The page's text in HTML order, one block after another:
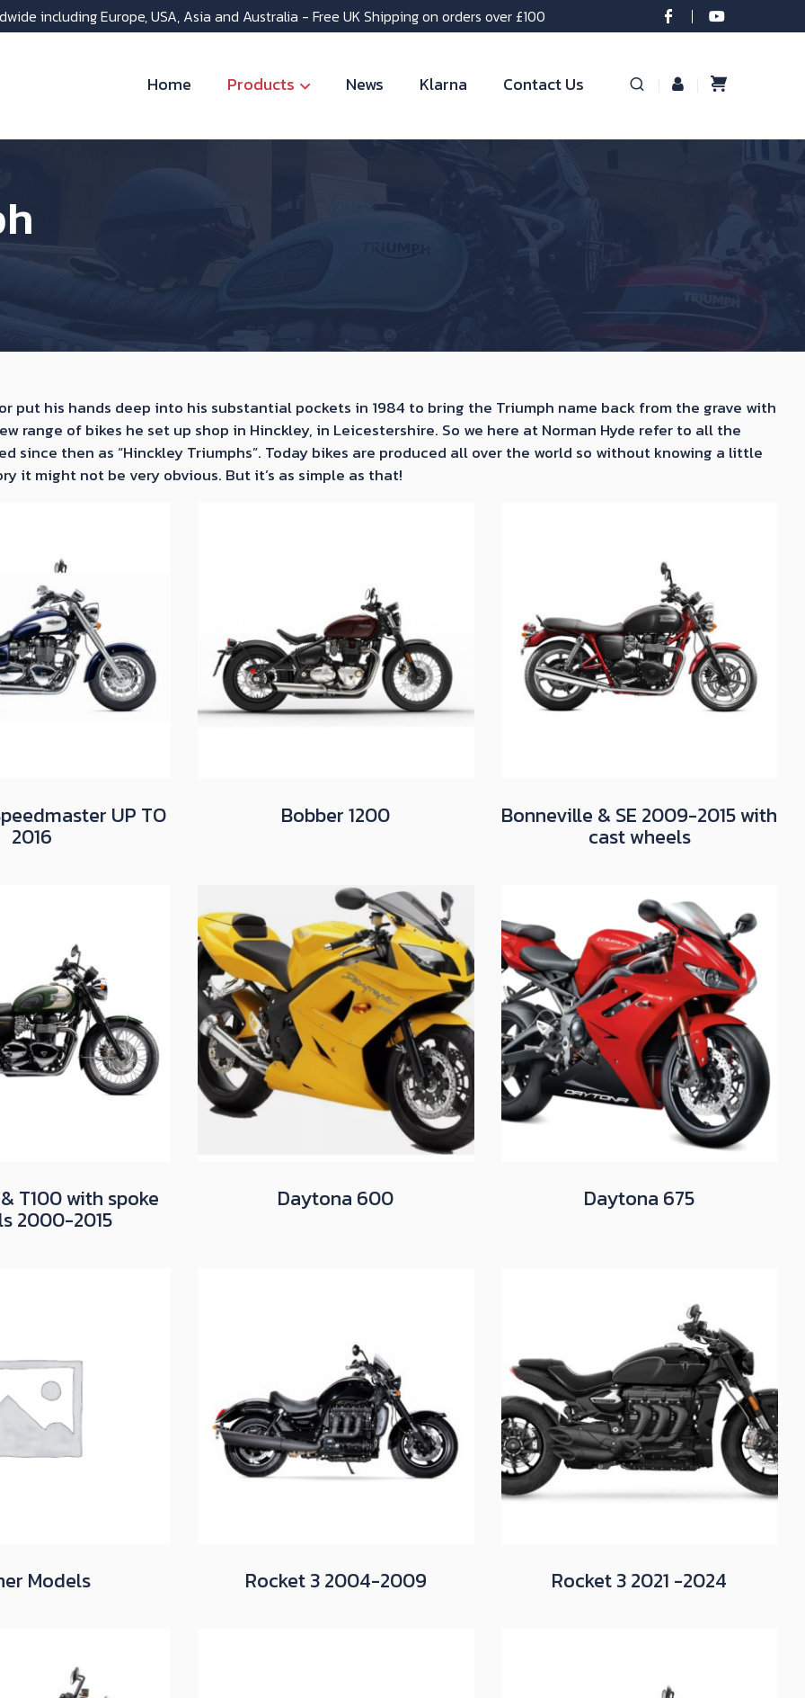
including Europe, USA, Asia and Australia - Free UK Shipping on orders over £100
Home Products News Klarna Contact Us
put his hands deep into his substantial pockets in 1984 to bring the Triumph name back from the grave with
range of bikes he set up shop in Hinckley, in Leicestershire. So we here at Norman Hyde refer to all the
since then as “Hinckley Triumphs”. Today bikes are produced all over the world so without knowing a little
it might not be very obvious. But it’s as simple as that!
UP TO
2016
Bobber 1200 Bonneville & SE 2009-2015 with
cast wheels
T100 with spoke
2000-2015
Daytona 600 Daytona 675
Models Rocket 3 2004-2009 Rocket 3 2021 -2024